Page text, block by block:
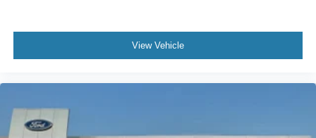
View Vehicle